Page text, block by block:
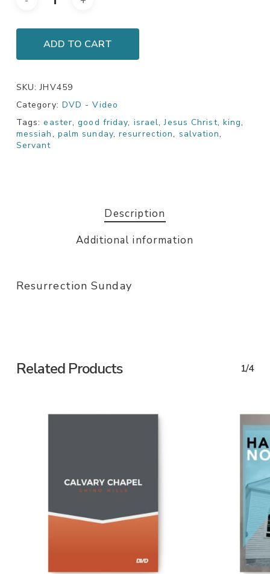
ADD TO CART
SKU:JHV459
Category: DVD - Video
Tags:easter,good friday, israel,Jesus Christ, king,
messiah, palm sunday,resurrection, salvation,
Servant
Description
Additional information
Resurrection Sunday
Related Products 1/4